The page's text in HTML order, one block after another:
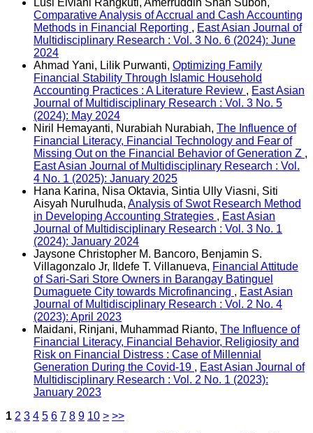
Lusi Elviani Rangkuti, Amerruddin Shah Suboh,
Comparative Analysis of Accrual and Cash Accounting
Methods in Financial Reporting , East Asian Journal of
Multidisciplinary Research : Vol. 3 No. 6 (2024): June
2024
Ahmad Yani, Lilik Purwanti, Optimizing Family
Financial Stability Through Islamic Household
Accounting Practices : A Literature Review , East Asian
Journal of Multidisciplinary Research : Vol. 3 No. 5
(2024): May 2024
Niril Hemayanti, Nurabiah Nurabiah, The Influence of
Financial Literacy, Financial Technology and Fear of
Missing Out on the Financial Behavior of Generation Z ,
East Asian Journal of Multidisciplinary Research : Vol.
4 No. 1 (2025): January 2025
Hana Karina, Nisa Oktavia, Sintia Ully Viasni, Siti
Aisyah Nurulhuda, Analysis of Swot Research Method
in Developing Accounting Strategies , East Asian
Journal of Multidisciplinary Research : Vol. 3 No. 1
(2024): January 2024
Jaysone Christopher M. Bancoro, Benjamin S.
Villagonzalo Jr, Ildefe T. Villanueva, Financial Attitude
of Sari-Sari Store Owners in Barangay Batinguel
Dumaguete City towards Microfinancing , East Asian
Journal of Multidisciplinary Research : Vol. 2 No. 4
(2023): April 2023
Maidani, Rinjani, Muhammad Rianto, The Influence of
Financial Literacy, Financial Behavior, Religiosity and
Risk on Financial Distress : Case of Millennial
Generation During the Covid-19 , East Asian Journal of
Multidisciplinary Research : Vol. 2 No. 1 (2023):
January 2023
1 2 3 4 5 6 7 8 9 10 > >>